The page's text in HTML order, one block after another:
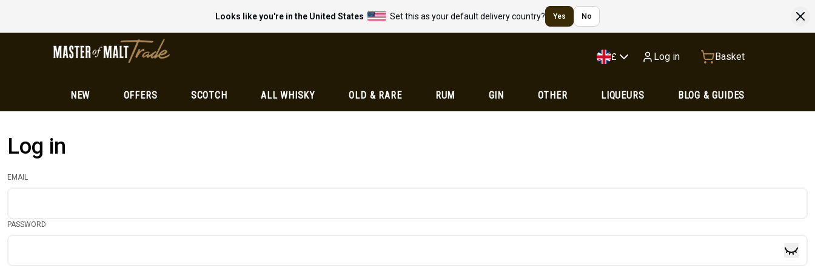
Looks like you're in the United States Set this as your default delivery country? Yes No
£ Log in Basket
NEW OFFERS SCOTCH ALL WHISKY OLD & RARE RUM GIN OTHER LIQUEURS BLOG & GUIDES
Log in
EMAIL
PASSWORD